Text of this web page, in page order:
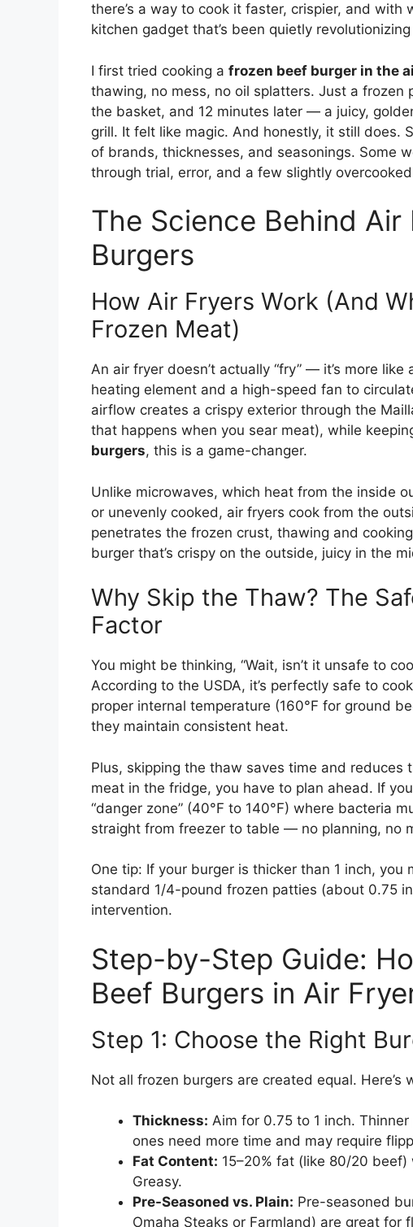
there’s a way to cook it faster, crispier, and
kitchen gadget that’s been quietly
I first tried cooking a frozen beef burger in the
thawing, no mess, no oil splatters. Just a
the basket, and 12 minutes later — a juicy,
grill. It felt like magic. And honestly, it still does.
of brands, thicknesses, and seasonings. Some
through trial, error, and a few slightly
The Science Behind
Burgers
How Air Fryers Work (And
Frozen Meat)
An air fryer doesn’t actually “fry” — it’s more
heating element and a high-speed fan to
airflow creates a crispy exterior through the
that happens when you sear meat), while
burgers, this is a game-changer.
Unlike microwaves, which heat from the inside
or unevenly cooked, air fryers cook from the
penetrates the frozen crust, thawing and
burger that’s crispy on the outside, juicy in the
Why Skip the Thaw? The
Factor
You might be thinking, “Wait, isn’t it unsafe to
According to the USDA, it’s perfectly safe to
proper internal temperature (160°F for ground
they maintain consistent heat.
Plus, skipping the thaw saves time and
meat in the fridge, you have to plan ahead. If
“danger zone” (40°F to 140°F) where bacteria
straight from freezer to table — no planning, no
One tip: If your burger is thicker than 1 inch,
standard 1/4-pound frozen patties (about 0.75
intervention.
Step-by-Step Guide:
Beef Burgers in Air
Step 1: Choose the Right
Not all frozen burgers are created equal. Here’s
Thickness: Aim for 0.75 to 1 inch.
ones need more time and may require
Fat Content: 15–20% fat (like 80/20
Greasy.
Pre-Seasoned vs. Plain: Pre-seasoned
Omaha Steaks or Farmland) are great for